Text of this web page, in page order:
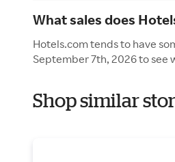
What sales does
Hotels.com tends to have
September 7th, 2026 to see
Shop similar